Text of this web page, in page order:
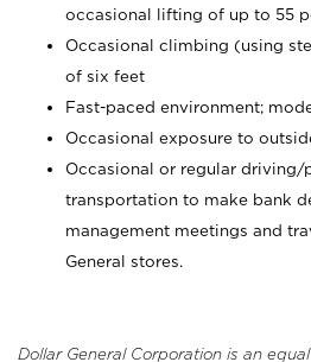
occasional lifting of up to 55
Occasional climbing (using
of six feet
Fast-paced environment;
Occasional exposure to
Occasional or regular driving/
transportation to make bank
management meetings and
General stores.
Dollar General Corporation is an